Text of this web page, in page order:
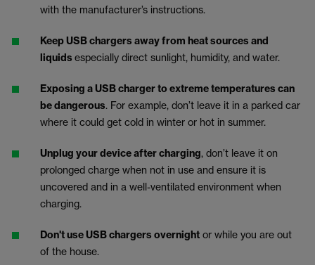
with the manufacturer’s instructions.
Keep USB chargers away from heat sources and
liquids especially direct sunlight, humidity, and water.
Exposing a USB charger to extreme temperatures can
be dangerous. For example, don’t leave it in a parked car
where it could get cold in winter or hot in summer.
Unplug your device after charging, don’t leave it on
prolonged charge when not in use and ensure it is
uncovered and in a well-ventilated environment when
charging.
Don't use USB chargers overnight or while you are out
of the house.